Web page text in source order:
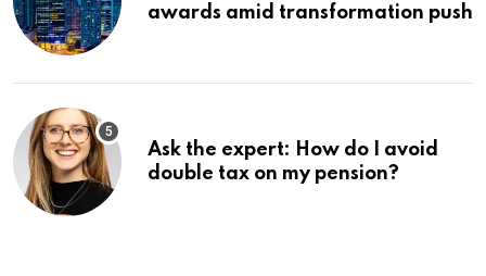
awards amid transformation push
Ask the expert: How do I avoid
double tax on my pension?